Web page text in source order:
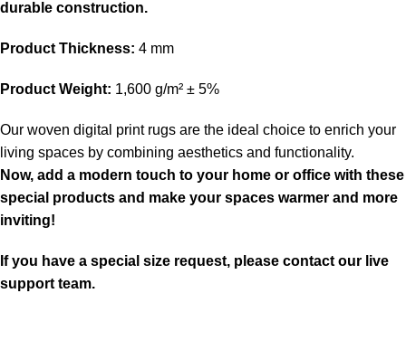
durable construction.
Product Thickness: 4 mm
Product Weight: 1,600 g/m² ± 5%
Our woven digital print rugs are the ideal choice to enrich your
living spaces by combining aesthetics and functionality.
Now, add a modern touch to your home or office with these
special products and make your spaces warmer and more
inviting!
If you have a special size request, please contact our live
support team.